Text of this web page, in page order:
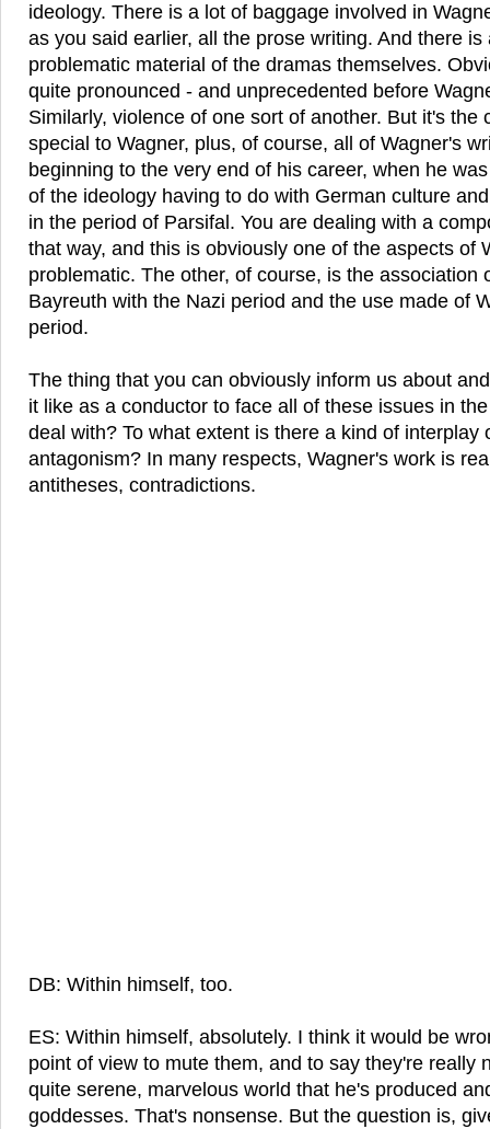
ideology. There is a lot of baggage involved in
as you said earlier, all the prose writing. And there
problematic material of the dramas themselves.
quite pronounced - and unprecedented before
Similarly, violence of one sort of another. But it's the
special to Wagner, plus, of course, all of Wagner's
beginning to the very end of his career, when he
of the ideology having to do with German culture
in the period of Parsifal. You are dealing with a
that way, and this is obviously one of the aspects of
problematic. The other, of course, is the association
Bayreuth with the Nazi period and the use made of
period.
The thing that you can obviously inform us about
it like as a conductor to face all of these issues in
deal with? To what extent is there a kind of interplay
antagonism? In many respects, Wagner's work is
antitheses, contradictions.
DB: Within himself, too.
ES: Within himself, absolutely. I think it would be
point of view to mute them, and to say they're really
quite serene, marvelous world that he's produced
goddesses. That's nonsense. But the question is,